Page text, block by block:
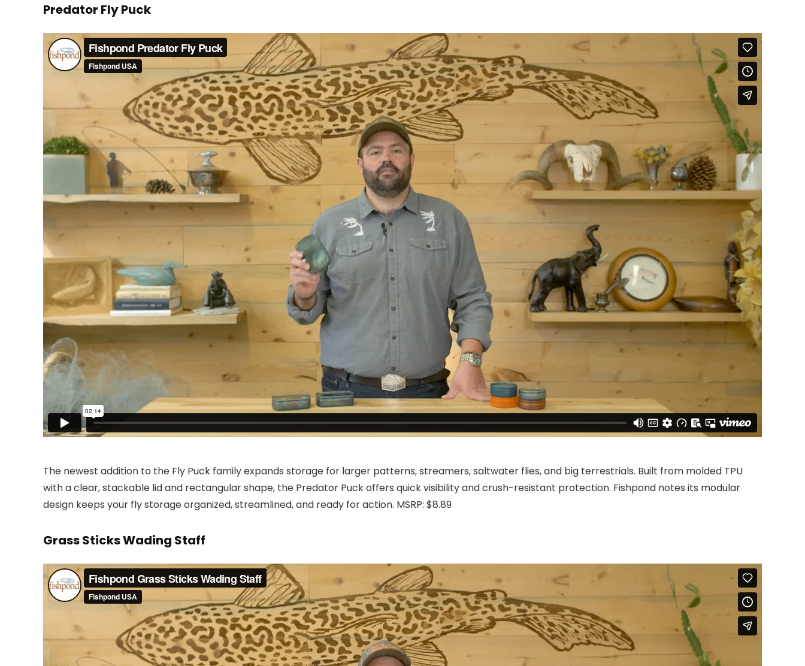
Predator Fly Puck
The newest addition to the Fly Puck family expands storage for larger patterns, streamers, saltwater flies, and big terrestrials. Built from molded TPU
with a clear, stackable lid and rectangular shape, the Predator Puck offers quick visibility and crush-resistant protection. Fishpond notes its modular
design keeps your fly storage organized, streamlined, and ready for action. MSRP: $8.89
Grass Sticks Wading Staff